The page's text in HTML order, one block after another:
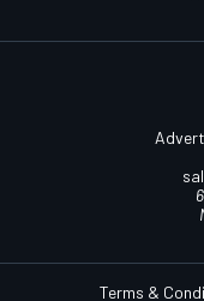
Terms &